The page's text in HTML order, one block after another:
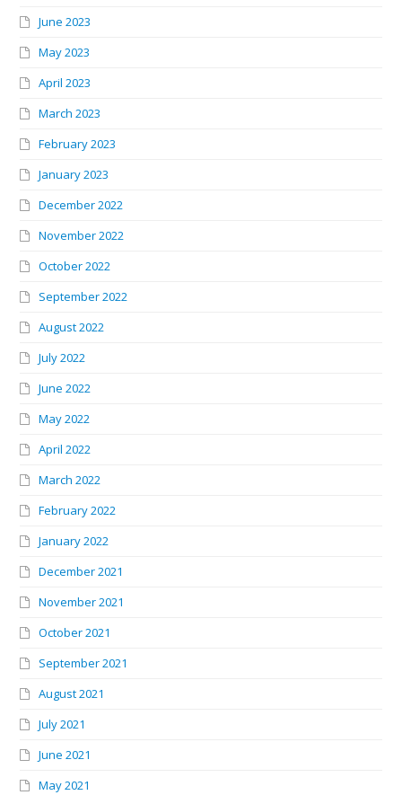
June 2023
May 2023
April 2023
March 2023
February 2023
January 2023
December 2022
November 2022
October 2022
September 2022
August 2022
July 2022
June 2022
May 2022
April 2022
March 2022
February 2022
January 2022
December 2021
November 2021
October 2021
September 2021
August 2021
July 2021
June 2021
May 2021